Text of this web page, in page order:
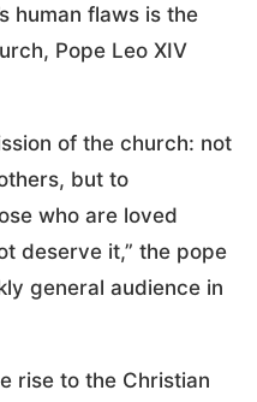
human flaws is the
Pope Leo XIV
of the church: not
but to
who are loved
deserve it,” the pope
general audience in
rise to the Christian